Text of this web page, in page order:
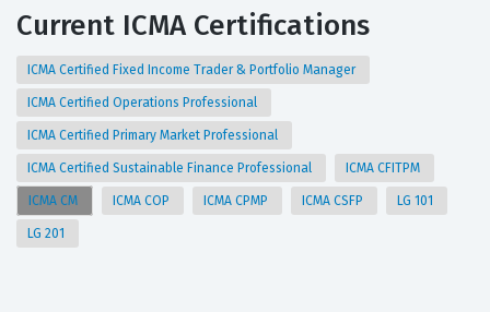
Current ICMA Certifications
ICMA Certified Fixed Income Trader & Portfolio Manager
ICMA Certified Operations Professional
ICMA Certified Primary Market Professional
ICMA Certified Sustainable Finance Professional ICMA CFITPM
ICMA CM ICMA COP ICMA CPMP ICMA CSFP LG 101
LG 201